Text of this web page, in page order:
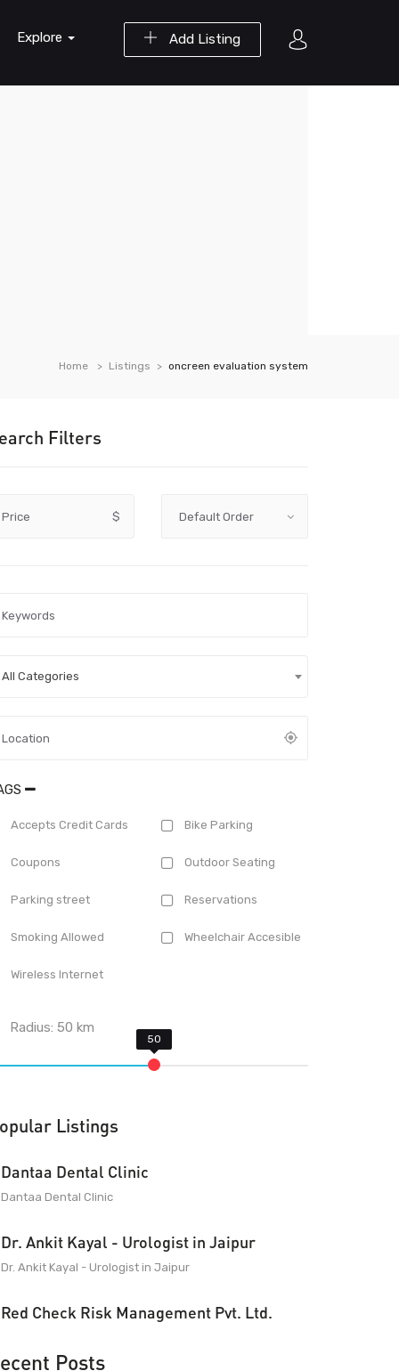
Add Listing
Explore
Home Listings oncreen evaluation system
Filters
Price $
All Categories
Accepts Credit Cards Bike Parking
Coupons Outdoor Seating
Parking street Reservations
Smoking Allowed Wheelchair Accesible
Wireless Internet
Radius:50 km
Listings
Dantaa Dental Clinic
Dantaa Dental Clinic
Dr. Ankit Kayal - Urologist in Jaipur
Dr. Ankit Kayal - Urologist in Jaipur
Red Check Risk Management Pvt. Ltd.
Posts